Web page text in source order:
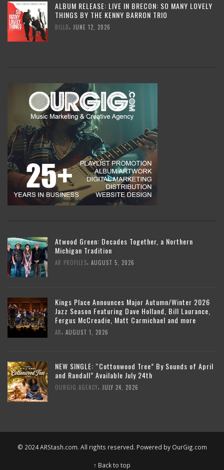
ALBUM RELEASE: LIVE IN BRECON: SO MANY LOVELY
THINGS BY THE KENNY BARRON TRIO
BILLD, JUNE 12, 2026
Atwood Green: Decades Together, a Northern
Michigan Tradition
AR PROFILES AUGUST 5, 2026
Kings Place Announces Major Autumn/Winter 2026
Jazz Season Featuring Dave Holland, Bill Laurance,
Fergus McCreadie, Matt Carmichael and more
AR AUGUST 1, 2026
NEW SINGLE: “Cottonwood Tree” By Sounds of April
and Randall” Available July 24th
OURGIG AGENCY JULY 24, 2026
© 2024 ARStash.com. All rights reserved. Powered by OurGig.com
↑ Back to top